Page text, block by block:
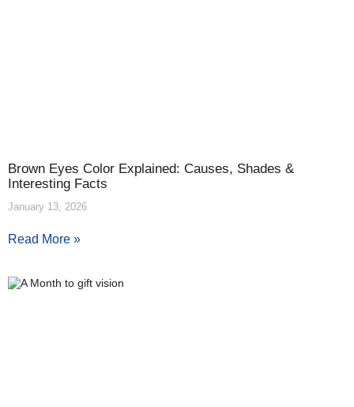
Brown Eyes Color Explained: Causes, Shades &
Interesting Facts
January 13, 2026
Read More »